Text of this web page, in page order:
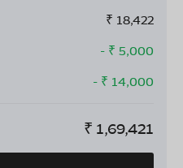
₹ 18,422
- ₹ 5,000
- ₹ 14,000
₹ 1,69,421